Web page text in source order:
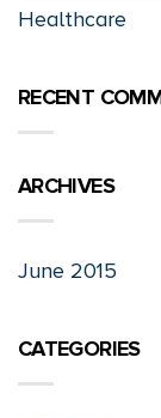
Healthcare
RECENT
ARCHIVES
June 2015
CATEGORIES